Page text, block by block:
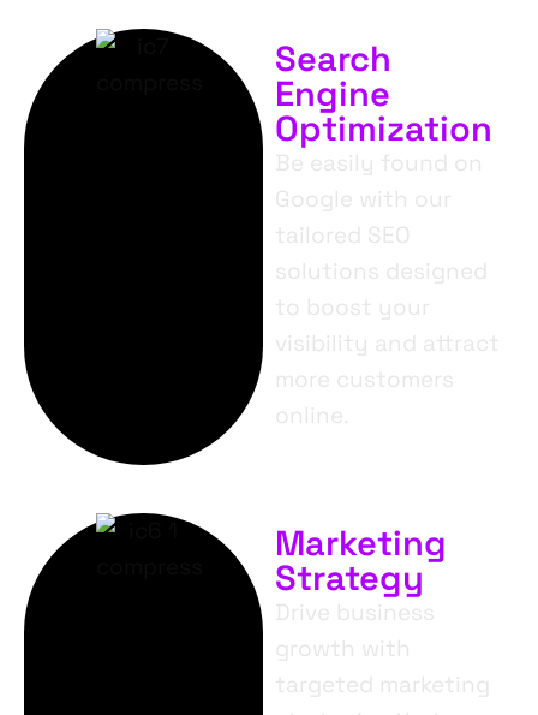
Search
Engine
Optimization
Be easily found on
Google with our
tailored SEO
solutions designed
to boost your
visibility and attract
more customers
online.
Marketing
Strategy
Drive business
growth with
targeted marketing